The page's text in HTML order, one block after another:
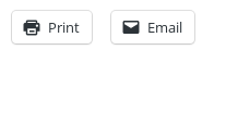
Print Email